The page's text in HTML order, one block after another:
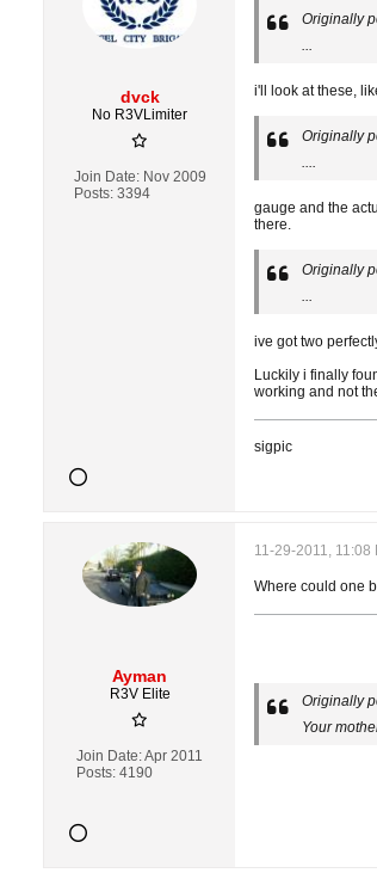
dvck
No R3VLimiter
Join Date: Nov 2009
Posts: 3394
Originally
...
i'll look at these,
Originally
....
gauge and the
there.
Originally
...
ive got two
Luckily i finally
working and not
sigpic
Ayman
R3V Elite
Join Date:Apr 2011
Posts: 4190
11-29-2011, 11:08
Where could one
Originally
Your